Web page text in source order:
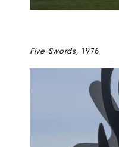
Five Swords, 1976